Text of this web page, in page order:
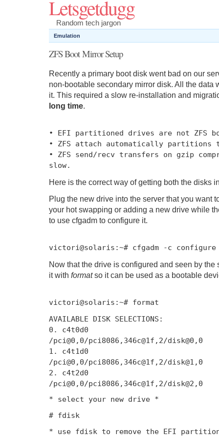
Letsgetdugg
Random tech jargon
Emulation
ZFS Boot Mirror Setup
Recently a primary boot disk went bad on our
non-bootable secondary mirror disk. All the data
it. This required a slow re-installation and
long time.
• EFI partitioned drives are not ZFS
•
ZFS attach automatically
•
ZFS send/recv transfers on gzip
slow.
Here is the correct way of getting both the disks
Plug the new drive into the server that you want
your hot swapping or adding a new drive while
to use cfgadm to configure it.
victori@solaris :~# cfgadm -c
Now that the drive is configured and seen by the
it with formatso it can be used as a bootable
victori@solaris :~# format
AVAILABLE DISK SELECTIONS :
0.
c4t0d0
/pci@0 , 0/pci8086 , 346c@1f , 2/disk@0 , 0
1.
c4t1d0
/pci@0 , 0/pci8086 , 346c@1f , 2/disk@1 , 0
2.
c4t2d0
/pci@0 , 0/pci8086 , 346c@1f , 2/disk@2 , 0
*
select your new drive *
# fdisk
* use fdisk to remove the EFI